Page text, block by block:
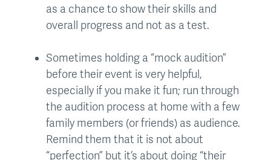
as a chance to show their skills and
overall progress and not as a test.
Sometimes holding a “mock audition”
before their event is very helpful,
especially if you make it fun; run through
the audition process at home with a few
family members (or friends) as audience.
Remind them that it is not about
“perfection” but it’s about doing “their